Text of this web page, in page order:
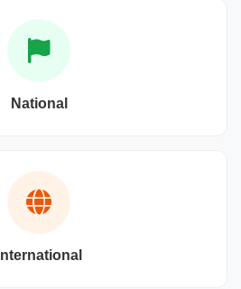
National
International